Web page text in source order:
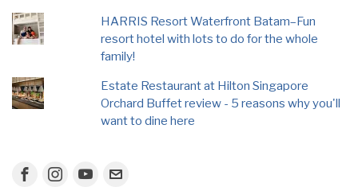
HARRIS Resort Waterfront Batam–Fun
resort hotel with lots to do for the whole
family!
Estate Restaurant at Hilton Singapore
Orchard Buffet review - 5 reasons why you'll
want to dine here